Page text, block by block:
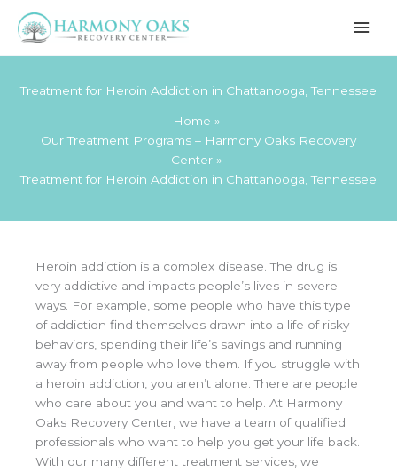
Treatment for Heroin Addiction in Chattanooga, Tennessee
Home
Our Treatment Programs – Harmony Oaks Recovery
Center
Treatment for Heroin Addiction in Chattanooga, Tennessee
Heroin addiction is a complex disease. The drug is
very addictive and impacts people’s lives in severe
ways. For example, some people who have this type
of addiction find themselves drawn into a life of risky
behaviors, spending their life’s savings and running
away from people who love them. If you struggle with
a heroin addiction, you aren’t alone. There are people
who care about you and want to help. At Harmony
Oaks Recovery Center, we have a team of qualified
professionals who want to help you get your life back.
With our many different treatment services, we